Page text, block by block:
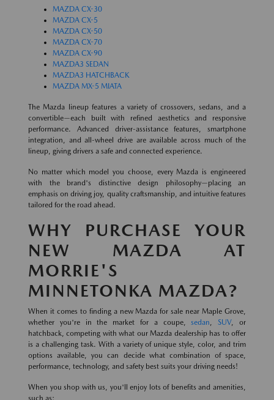
MAZDA CX-30
MAZDA CX-5
MAZDA CX-50
MAZDA CX-70
MAZDA CX-90
MAZDA3 SEDAN
MAZDA3 HATCHBACK
MAZDA MX-5 MIATA
The Mazda lineup features a variety of crossovers, sedans, and a
convertible—each built with refined aesthetics and responsive
performance. Advanced driver-assistance features, smartphone
integration, and all-wheel drive are available across much of the
lineup, giving drivers a safe and connected experience.
No matter which model you choose, every Mazda is engineered
with the brand's distinctive design philosophy—placing an
emphasis on driving joy, quality craftsmanship, and intuitive features
tailored for the road ahead.
WHY PURCHASE YOUR
NEW MAZDA AT
MORRIE'S
MINNETONKA MAZDA?
When it comes to finding a new Mazda for sale near Maple Grove,
whether you're in the market for a coupe,sedan,SUV, or
hatchback, competing with what our Mazda dealership has to offer
is a challenging task. With a variety of unique style, color, and trim
options available, you can decide what combination of space,
performance, technology, and safety best suits your driving needs!
When you shop with us, you'll enjoy lots of benefits and amenities,